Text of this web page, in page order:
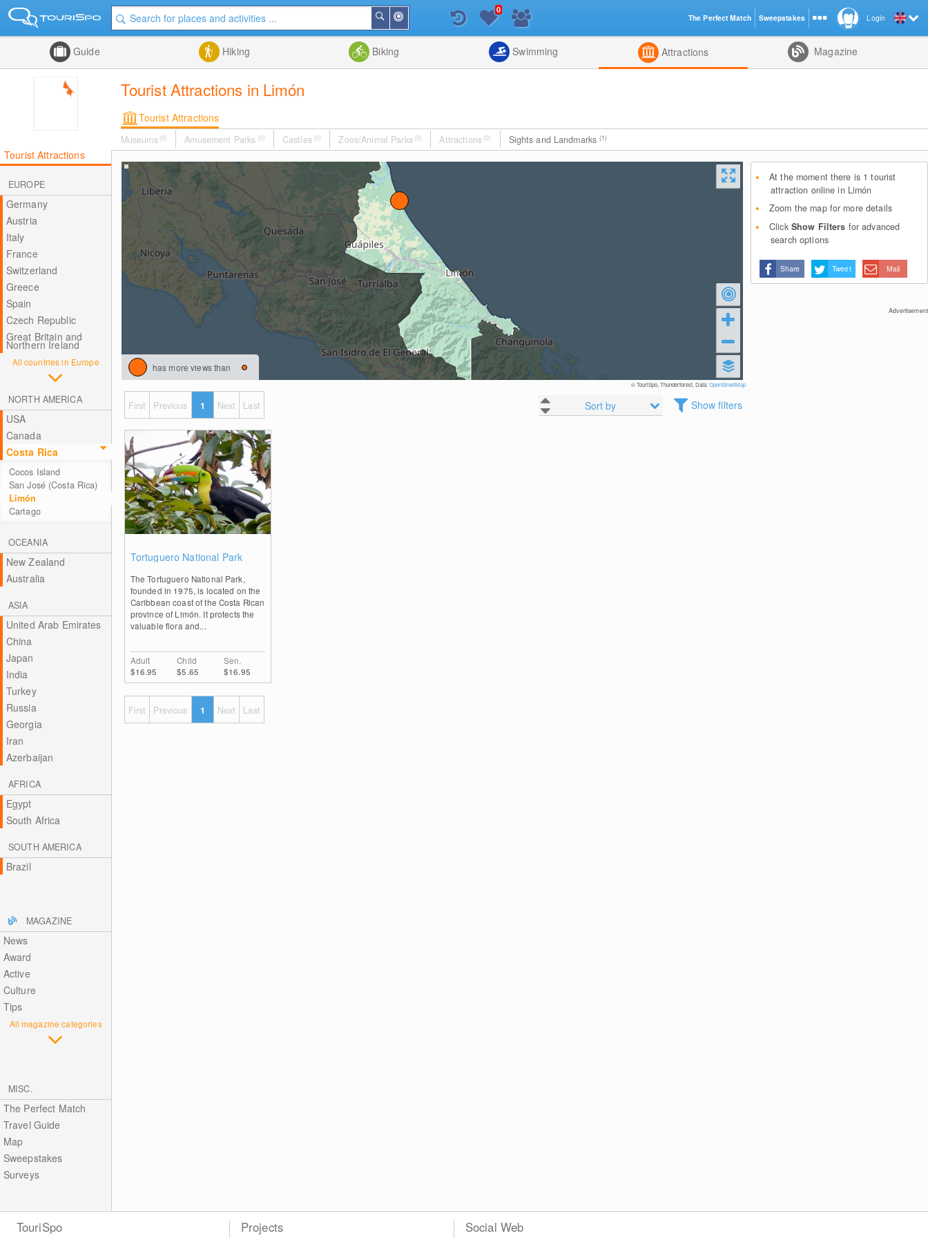
Me
Search
List
0
Guide Hiking Biking Swimming Attractions Magazine
Tourist Attractions in Limón
Tourist Attractions
Museums (0) Amusement Parks (0) Castles (0) Zoos/Animal Parks (0) Attractions (0) Sights and Landmarks(1)
Tourist Attractions
EUROPE
Germany
Austria
Italy
France
Switzerland
Greece
Spain
Czech Republic
Great Britain and
Northern Ireland
All countries in Europe
NORTH AMERICA
USA
Canada
Costa Rica
Cocos Island
San José (Costa Rica)
Limón
Cartago
OCEANIA
New Zealand
Australia
ASIA
United Arab Emirates
China
Japan
India
Turkey
Russia
Georgia
Iran
Azerbaijan
AFRICA
Egypt
South Africa
SOUTH AMERICA
Brazil
MAGAZINE
News
Award
Active
Culture
Tips
All magazine categories
MISC.
The Perfect Match
Travel Guide
Map
Sweepstakes
Surveys
has more views than
© TouriSpo, Thunderforest, Data:OpenStreetMap
Sort by Show filters
First Previous 1 Next Last
Tortuguero National Park
The Tortuguero National Park,
founded in 1975, is located on the
Caribbean coast of the Costa Rican
province of Limón. It protects the
valuable flora and...
Adult
$16.95
Child
$5.65
Sen.
$16.95
First Previous 1 Next Last
At the moment there is 1 tourist
attraction online in Limón
Zoom the map for more details
Click Show Filters for advanced
search options
Share Tweet Mail
Advertisement
Login
TouriSpo Projects Social Web
The Perfect Match Sweepstakes